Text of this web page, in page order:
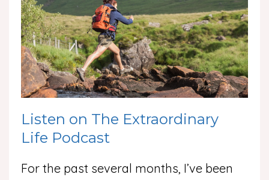
Listen on The Extraordinary
Life Podcast
For the past several months, I’ve been